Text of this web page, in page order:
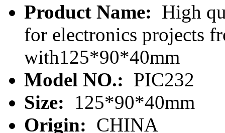
Product Name: High
for electronics projects
with125*90*40mm
Model NO.: PIC232
Size:
125*90*40mm
Origin: CHINA